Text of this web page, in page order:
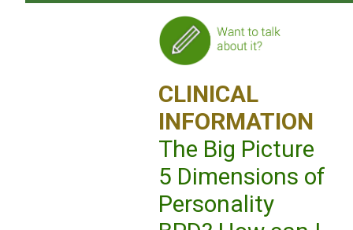
CLINICAL
INFORMATION
The Big Picture
5 Dimensions of
Personality